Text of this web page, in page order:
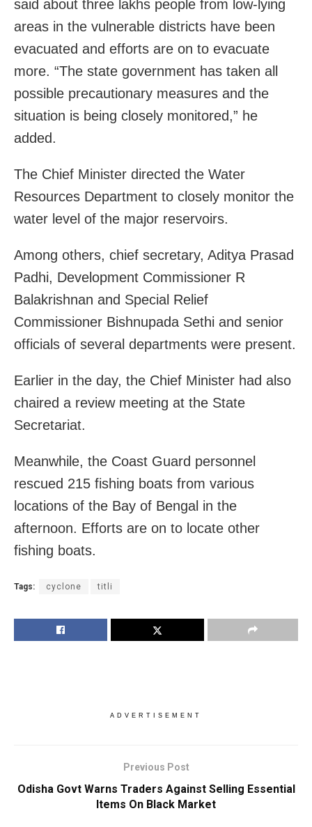
said about three lakhs people from low-lying
areas in the vulnerable districts have been
evacuated and efforts are on to evacuate
more. “The state government has taken all
possible precautionary measures and the
situation is being closely monitored,” he
added.
The Chief Minister directed the Water
Resources Department to closely monitor the
water level of the major reservoirs.
Among others, chief secretary, Aditya Prasad
Padhi, Development Commissioner R
Balakrishnan and Special Relief
Commissioner Bishnupada Sethi and senior
officials of several departments were present.
Earlier in the day, the Chief Minister had also
chaired a review meeting at the State
Secretariat.
Meanwhile, the Coast Guard personnel
rescued 215 fishing boats from various
locations of the Bay of Bengal in the
afternoon. Efforts are on to locate other
fishing boats.
Tags: cyclone titli
ADVERTISEMENT
Previous Post
Odisha Govt Warns Traders Against Selling Essential
Items On Black Market